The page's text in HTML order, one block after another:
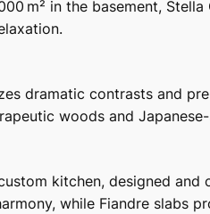
m² in the basement,
dramatic contrasts and
woods and
kitchen, designed
while Fiandre slabs